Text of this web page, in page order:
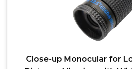
Close-up Monocular for